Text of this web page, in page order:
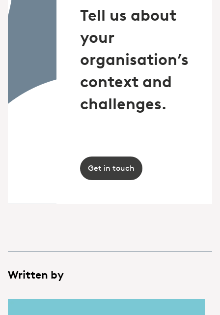
Tell us about
your
organisation’s
context and
challenges.
Get in touch
Written by